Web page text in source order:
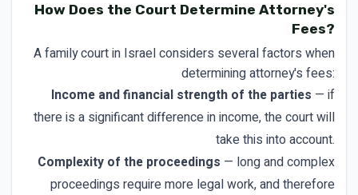
How Does the Court Determine Attorney's
Fees?
A family court in Israel considers several factors when
determining attorney's fees:
Income and financial strength of the parties — if
there is a significant difference in income, the court will
take this into account.
Complexity of the proceedings — long and complex
proceedings require more legal work, and therefore